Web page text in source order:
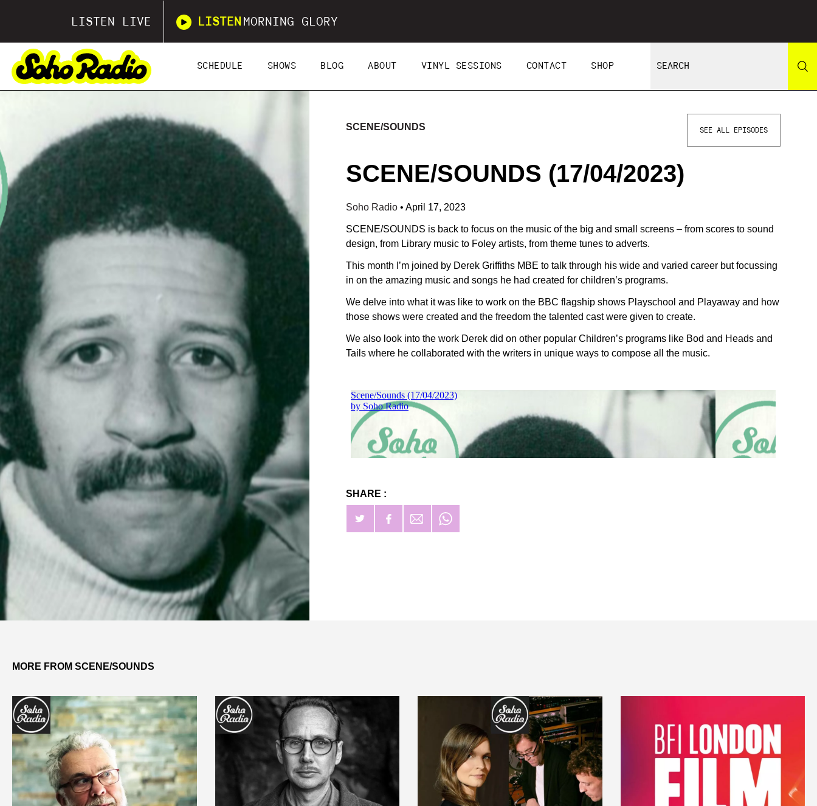
LISTEN LIVE LISTEN MORNING GLORY
SCHEDULE SHOWS BLOG ABOUT VINYL SESSIONS CONTACT SHOP
SCENE/SOUNDS SEE ALL EPISODES
SCENE/SOUNDS (17/04/2023)
Soho Radio • April 17, 2023
SCENE/SOUNDS is back to focus on the music of the big and small screens – from scores to sound
design, from Library music to Foley artists, from theme tunes to adverts.
This month I’m joined by Derek Griffiths MBE to talk through his wide and varied career but focussing
in on the amazing music and songs he had created for children’s programs.
We delve into what it was like to work on the BBC flagship shows Playschool and Playaway and how
those shows were created and the freedom the talented cast were given to create.
We also look into the work Derek did on other popular Children’s programs like Bod and Heads and
Tails where he collaborated with the writers in unique ways to compose all the music.
SHARE :
MORE FROM SCENE/SOUNDS